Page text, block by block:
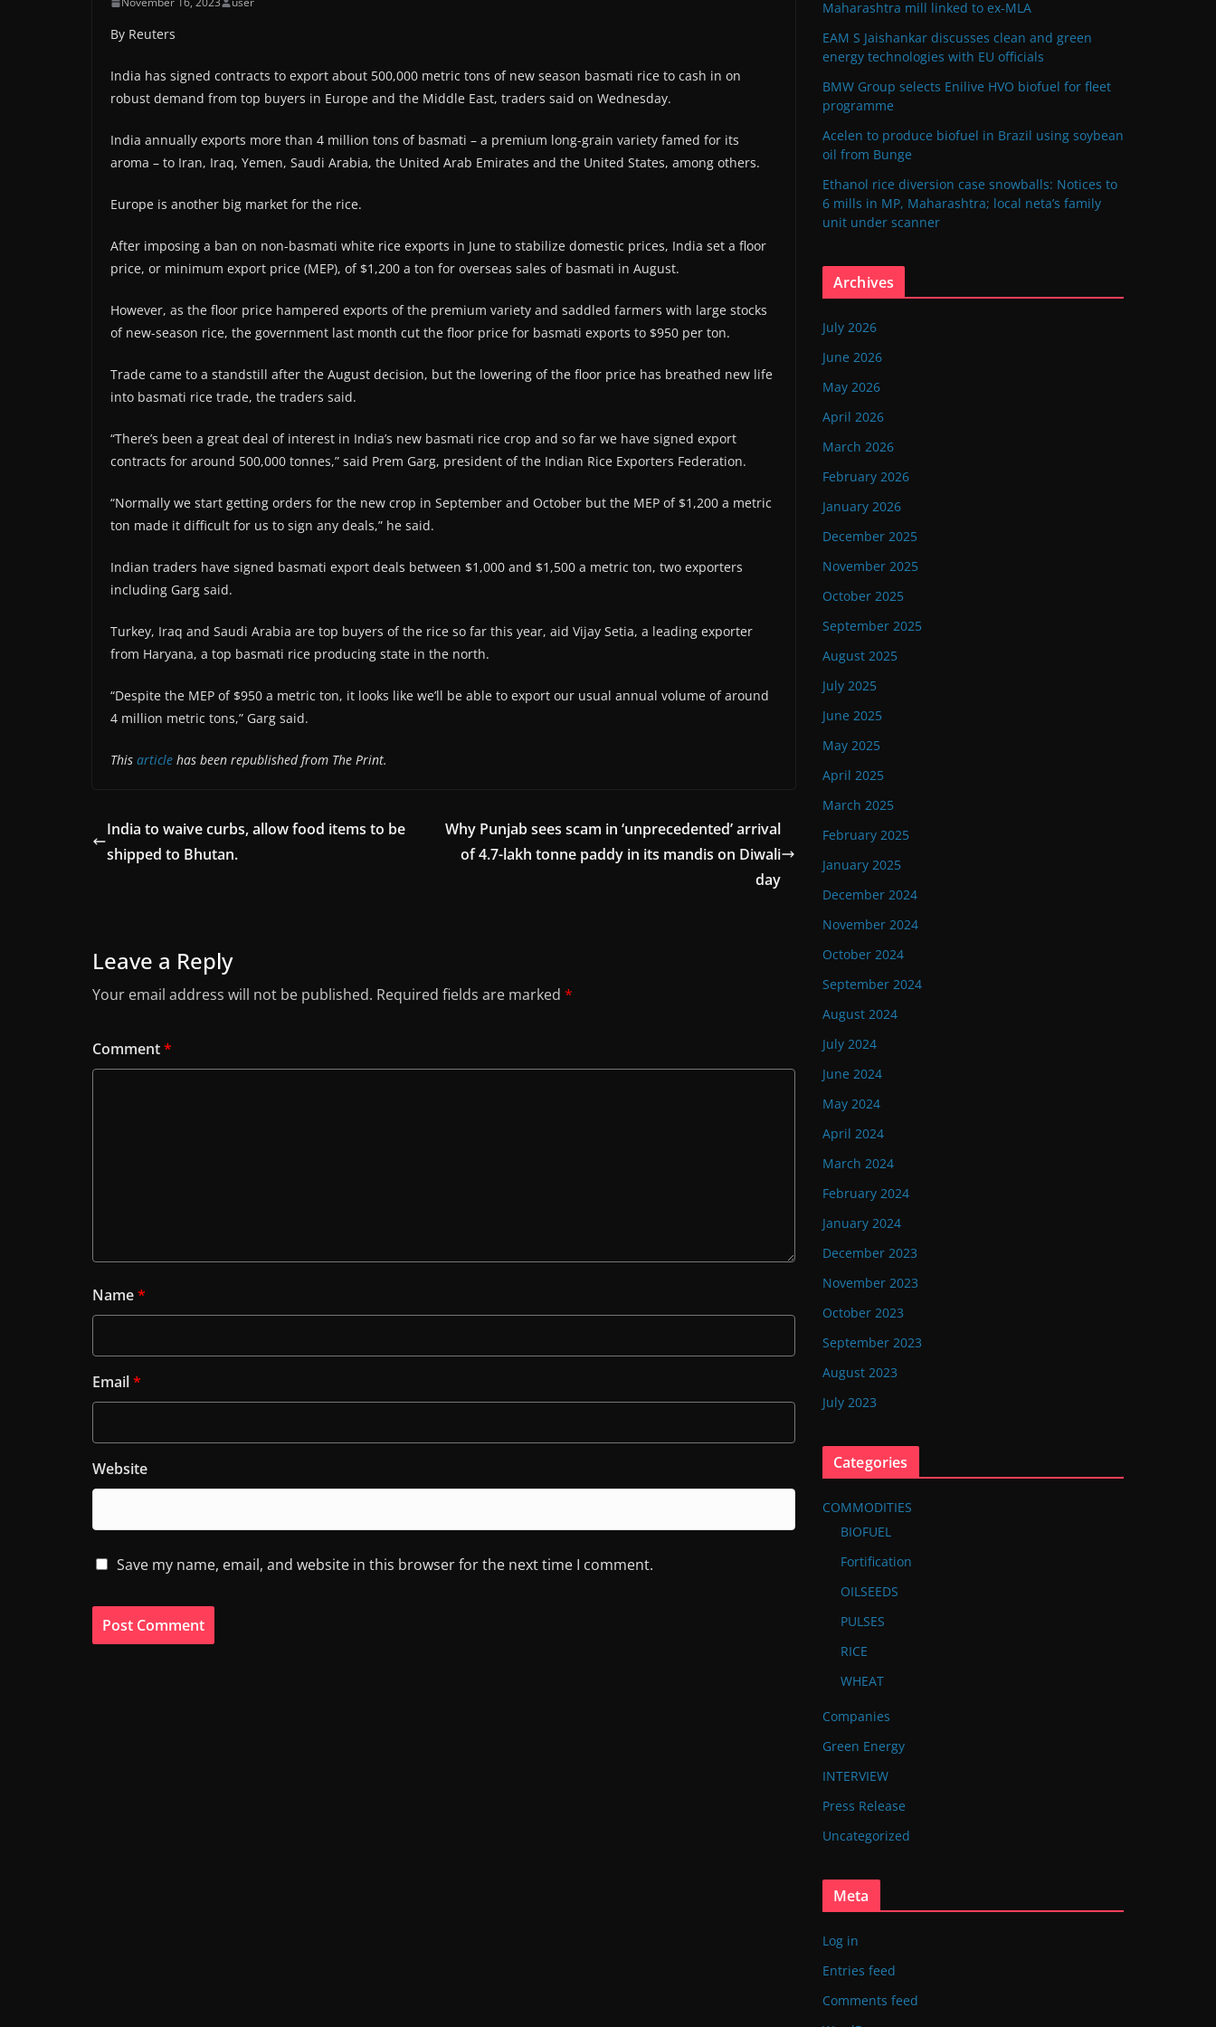
By Reuters
India has signed contracts to export about 500,000 metric tons of new season basmati rice to cash in on
robust demand from top buyers in Europe and the Middle East, traders said on Wednesday.
India annually exports more than 4 million tons of basmati – a premium long-grain variety famed for its
aroma – to Iran, Iraq, Yemen, Saudi Arabia, the United Arab Emirates and the United States, among others.
Europe is another big market for the rice.
After imposing a ban on non-basmati white rice exports in June to stabilize domestic prices, India set a floor
price, or minimum export price (MEP), of $1,200 a ton for overseas sales of basmati in August.
However, as the floor price hampered exports of the premium variety and saddled farmers with large stocks
of new-season rice, the government last month cut the floor price for basmati exports to $950 per ton.
Trade came to a standstill after the August decision, but the lowering of the floor price has breathed new life
into basmati rice trade, the traders said.
“There’s been a great deal of interest in India’s new basmati rice crop and so far we have signed export
contracts for around 500,000 tonnes,” said Prem Garg, president of the Indian Rice Exporters Federation.
“Normally we start getting orders for the new crop in September and October but the MEP of $1,200 a metric
ton made it difficult for us to sign any deals,” he said.
Indian traders have signed basmati export deals between $1,000 and $1,500 a metric ton, two exporters
including Garg said.
Turkey, Iraq and Saudi Arabia are top buyers of the rice so far this year, aid Vijay Setia, a leading exporter
from Haryana, a top basmati rice producing state in the north.
“Despite the MEP of $950 a metric ton, it looks like we’ll be able to export our usual annual volume of around
4 million metric tons,” Garg said.
This article has been republished from The Print.
India to waive curbs, allow food items to be
shipped to Bhutan.
Why Punjab sees scam in ‘unprecedented’ arrival
of 4.7-lakh tonne paddy in its mandis on Diwali
day
Leave a Reply
Your email address will not be published. Required fields are marked *
Comment*
Name*
Email*
Website
Save my name, email, and website in this browser for the next time I comment.
Maharashtra mill linked to ex-MLA
EAM S Jaishankar discusses clean and green
energy technologies with EU officials
BMW Group selects Enilive HVO biofuel for fleet
programme
Acelen to produce biofuel in Brazil using soybean
oil from Bunge
Ethanol rice diversion case snowballs: Notices to
6 mills in MP, Maharashtra; local neta’s family
unit under scanner
Archives
July 2026
June 2026
May 2026
April 2026
March 2026
February 2026
January 2026
December 2025
November 2025
October 2025
September 2025
August 2025
July 2025
June 2025
May 2025
April 2025
March 2025
February 2025
January 2025
December 2024
November 2024
October 2024
September 2024
August 2024
July 2024
June 2024
May 2024
April 2024
March 2024
February 2024
January 2024
December 2023
November 2023
October 2023
September 2023
August 2023
July 2023
Categories
COMMODITIES
BIOFUEL
Fortification
OILSEEDS
PULSES
RICE
WHEAT
Companies
Green Energy
INTERVIEW
Press Release
Uncategorized
Meta
Log in
Entries feed
Comments feed